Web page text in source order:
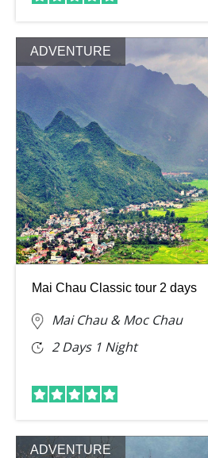
ADVENTURE
Mai Chau Classic tour 2 days
Mai Chau & Moc Chau
2 Days 1 Night
ADVENTURE